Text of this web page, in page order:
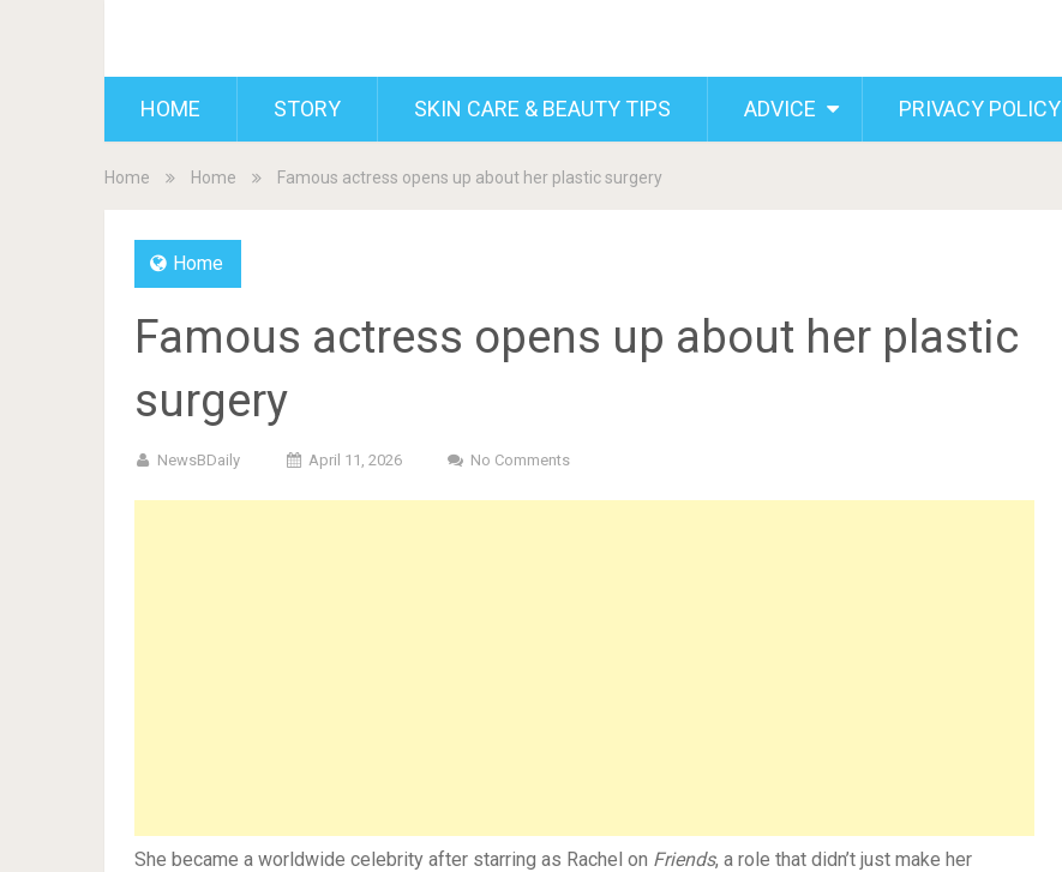
HOME STORY SKIN CARE & BEAUTY TIPS ADVICE PRIVACY POLICY
Home Home Famous actress opens up about her plastic surgery
Home
Famous actress opens up about her plastic
surgery
NewsBDaily April 11, 2026 No Comments
She became a worldwide celebrity after starring as Rachel on Friends, a role that didn’t just make her